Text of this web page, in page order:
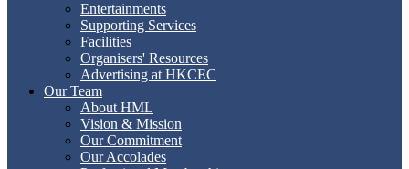
Entertainments
Supporting Services
Facilities
Organisers' Resources
Advertising at HKCEC
Our Team
About HML
Vision & Mission
Our Commitment
Our Accolades